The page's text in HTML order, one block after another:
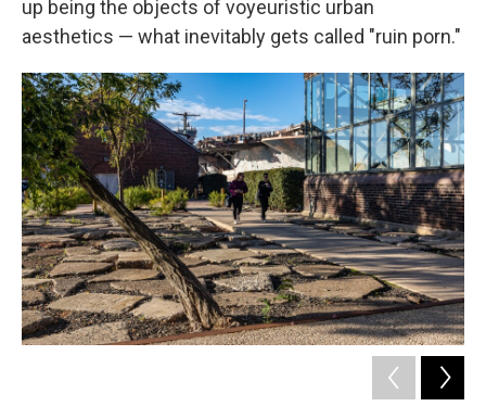
up being the objects of voyeuristic urban
aesthetics — what inevitably gets called "ruin porn."